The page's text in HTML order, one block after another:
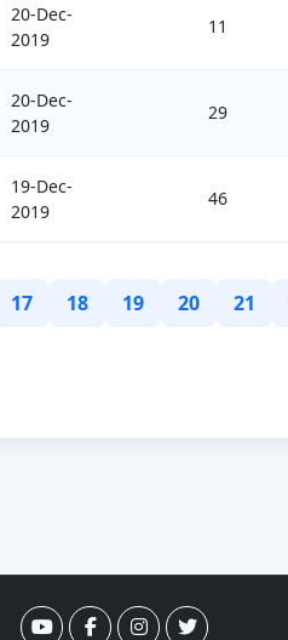
20-Dec-
2019
11
20-Dec-
2019
29
19-Dec-
2019
46
17 18 19 20 21